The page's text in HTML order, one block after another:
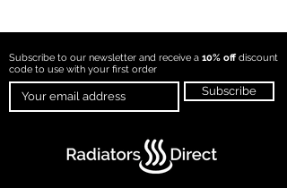
Subscribe to our newsletter and receive a 10% offdiscount
code to use with your first order
Subscribe